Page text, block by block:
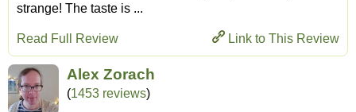
strange! The taste is ...
Link to This Review
Read Full Review
Alex Zorach
(1453 reviews)